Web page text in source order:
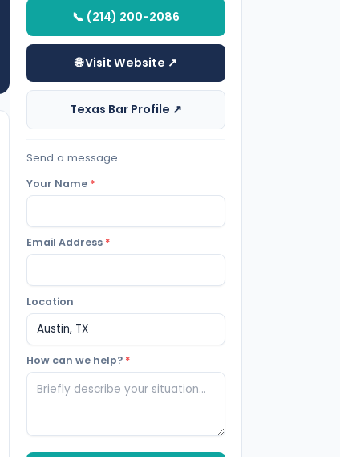
📞 (214) 200-2086
🌐 Visit Website ↗
Texas Bar Profile ↗
Send a message
Your Name *
Email Address *
Location
How can we help? *